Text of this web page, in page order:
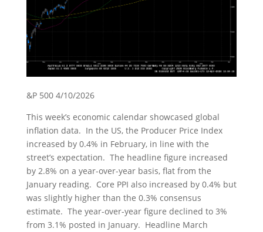
&P 500 4/10/2026
This week’s economic calendar showcased global
inflation data. In the US, the Producer Price Index
increased by 0.4% in February, in line with the
street’s expectation. The headline figure increased
by 2.8% on a year-over-year basis, flat from the
January reading. Core PPI also increased by 0.4% but
was slightly higher than the 0.3% consensus
estimate. The year-over-year figure declined to 3%
from 3.1% posted in January. Headline March